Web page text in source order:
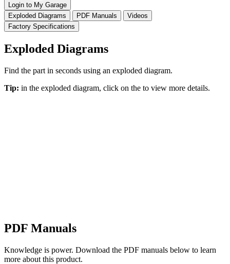
Login to My Garage
Exploded Diagrams
PDF Manuals
Videos
Factory Specifications
Exploded Diagrams
Find the part in seconds using an exploded diagram.
Tip: in the exploded diagram, click on the to view more details.
PDF Manuals
Knowledge is power. Download the PDF manuals below to learn
more about this product.